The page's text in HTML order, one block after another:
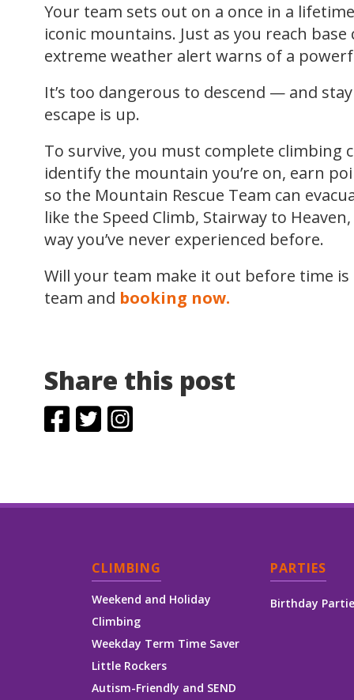
Your team sets out on a once in a
iconic mountains. Just as you reach
extreme weather alert warns of a
It’s too dangerous to descend — and
escape is up.
To survive, you must complete climbing
identify the mountain you’re on, earn
so the Mountain Rescue Team can
like the Speed Climb, Stairway to
way you’ve never experienced before.
Will your team make it out before time
team and booking now.
Share this post
CLIMBING
Weekend and Holiday
Climbing
Weekday Term Time Saver
Little Rockers
Autism-Friendly and SEND
PARTIES
Birthday